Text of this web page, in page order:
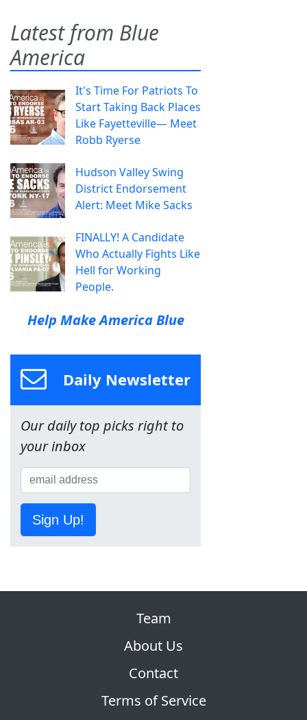
Latest from Blue
America
It's Time For Patriots To
Start Taking Back Places
Like Fayetteville— Meet
Robb Ryerse
Hudson Valley Swing
District Endorsement
Alert: Meet Mike Sacks
FINALLY! A Candidate
Who Actually Fights Like
Hell for Working
People.
Help Make America Blue
Daily Newsletter
Our daily top picks right to
your inbox
Sign Up!
Team
About Us
Contact
Terms of Service